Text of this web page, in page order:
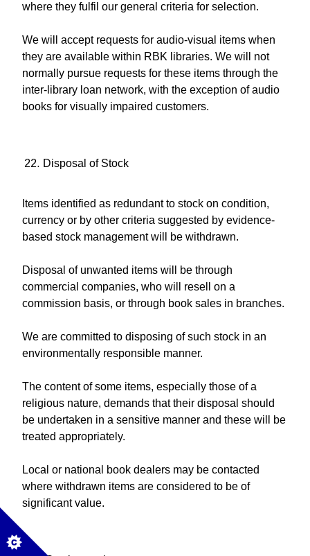
where they fulfil our general criteria for selection.
We will accept requests for audio-visual items when
they are available within RBK libraries. We will not
normally pursue requests for these items through the
inter-library loan network, with the exception of audio
books for visually impaired customers.
Disposal of Stock
Items identified as redundant to stock on condition,
currency or by other criteria suggested by evidence-
based stock management will be withdrawn.
Disposal of unwanted items will be through
commercial companies, who will resell on a
commission basis, or through book sales in branches.
We are committed to disposing of such stock in an
environmentally responsible manner.
The content of some items, especially those of a
religious nature, demands that their disposal should
be undertaken in a sensitive manner and these will be
treated appropriately.
Local or national book dealers may be contacted
where withdrawn items are considered to be of
significant value.